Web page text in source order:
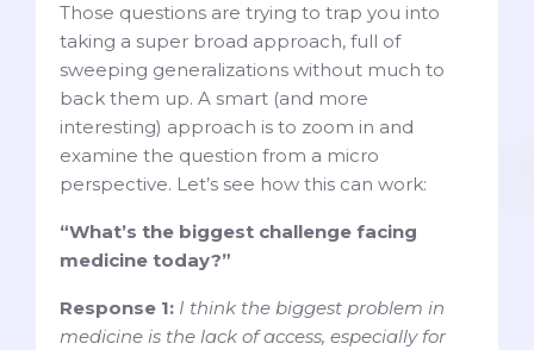
Those questions are trying to trap you into
taking a super broad approach, full of
sweeping generalizations without much to
back them up. A smart (and more
interesting) approach is to zoom in and
examine the question from a micro
perspective. Let’s see how this can work:
“What’s the biggest challenge facing
medicine today?”
Response 1: I think the biggest problem in
medicine is the lack of access, especially for